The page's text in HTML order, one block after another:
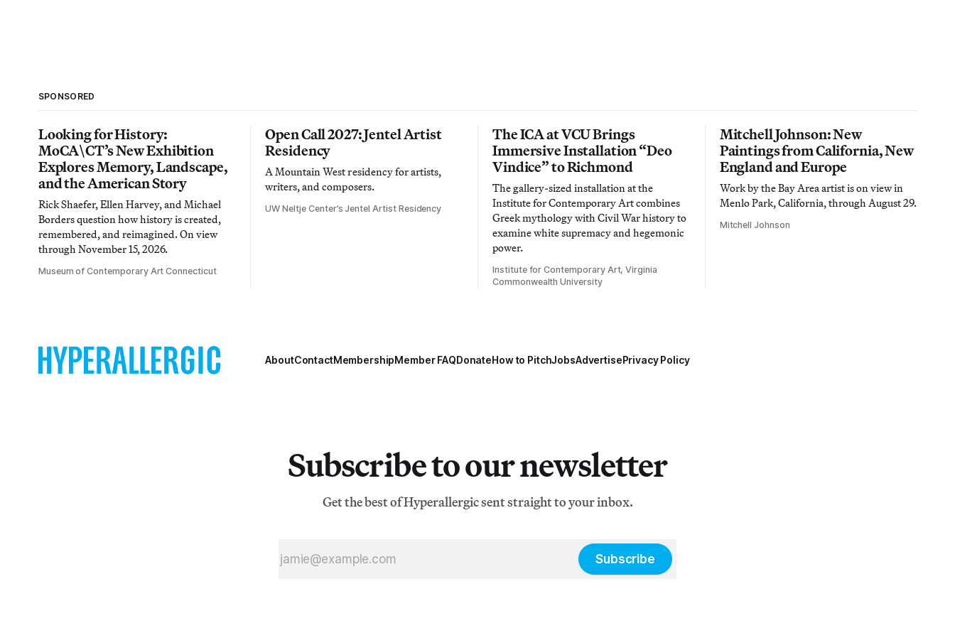
SPONSORED
Looking for History:
MoCA\CT’s New Exhibition
Explores Memory, Landscape,
and the American Story
Rick Shaefer, Ellen Harvey, and Michael
Borders question how history is created,
remembered, and reimagined. On view
through November 15, 2026.
Museum of Contemporary Art Connecticut
Open Call 2027: Jentel Artist
Residency
A Mountain West residency for artists,
writers, and composers.
UW Neltje Center’s Jentel Artist Residency
The ICA at VCU Brings
Immersive Installation “Deo
Vindice” to Richmond
The gallery-sized installation at the
Institute for Contemporary Art combines
Greek mythology with Civil War history to
examine white supremacy and hegemonic
power.
Institute for Contemporary Art, Virginia
Commonwealth University
Mitchell Johnson: New
Paintings from California, New
England and Europe
Work by the Bay Area artist is on view in
Menlo Park, California, through August 29.
Mitchell Johnson
AboutContactMembershipMember FAQDonateHow to PitchJobsAdvertisePrivacy Policy
Subscribe to our newsletter
Get the best of Hyperallergic sent straight to your inbox.
Subscribe